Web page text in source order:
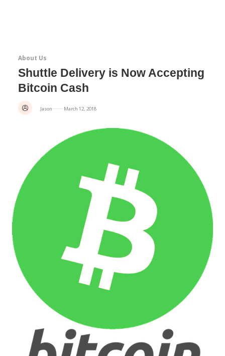
About Us
Shuttle Delivery is Now Accepting
Bitcoin Cash
Jason March 12, 2018